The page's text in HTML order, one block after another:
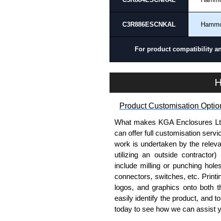
we do not accept cash and
Share This Product Range
C3R886ESCNKAL
For product compatibility
Product Customisation
What makes KGA Enclosures
can offer full customisation
work is undertaken by the
utilizing an outside
include milling or punching
connectors, switches, etc.
logos, and graphics onto both
easily identify the product, and
today to see how we can assist